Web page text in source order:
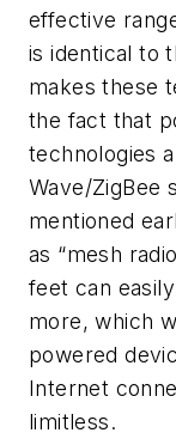
effective
is identical to
makes these
the fact that
technologies
Wave/ZigBee
mentioned
as “mesh
feet can
more, which
powered
Internet
limitless.